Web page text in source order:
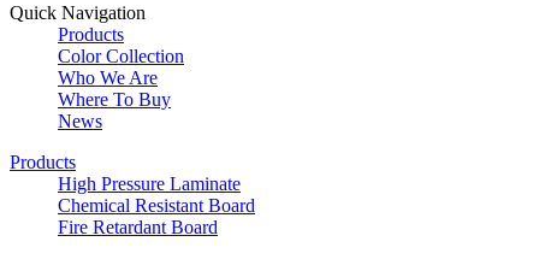
Quick Navigation
Products
Color Collection
Who We Are
Where To Buy
News
Products
High Pressure Laminate
Chemical Resistant Board
Fire Retardant Board